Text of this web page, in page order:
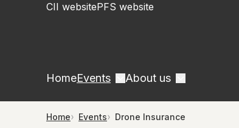
CII websitePFS website
HomeEvents About us
Home Events Drone Insurance